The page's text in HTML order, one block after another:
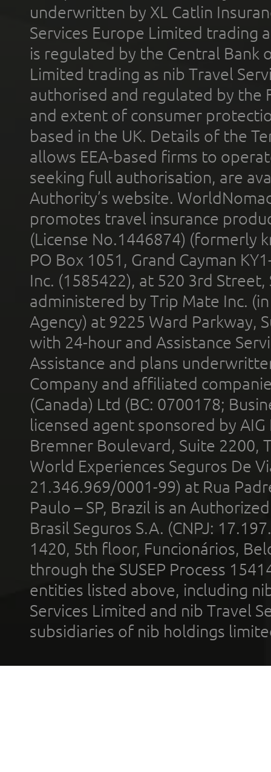
underwritten by XL Catlin
Services Europe Limited trading
is regulated by the Central Bank
Limited trading as nib Travel
authorised and regulated by the
and extent of consumer
based in the UK. Details of the
allows EEA-based firms to
seeking full authorisation, are
Authority’s website.
promotes travel insurance
(License No.1446874) (formerly
PO Box 1051, Grand Cayman
Inc. (1585422), at 520 3rd
administered by Trip Mate Inc.
Agency) at 9225 Ward Parkway,
with 24-hour and Assistance
Assistance and plans
Company and affiliated
(Canada) Ltd (BC: 0700178;
licensed agent sponsored by
Bremner Boulevard, Suite 2200,
World Experiences Seguros De
21.346.969/0001-99) at Rua
Paulo – SP, Brazil is an
Brasil Seguros S.A. (CNPJ:
1420, 5th floor, Funcionários,
through the SUSEP Process
entities listed above, including
Services Limited and nib Travel
subsidiaries of nib holdings